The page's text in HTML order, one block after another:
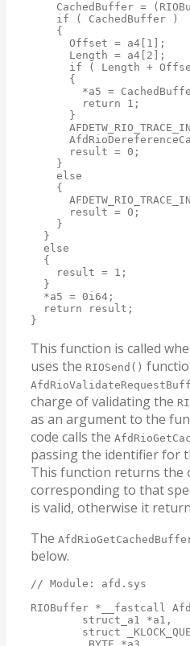
CachedBuffer =
    if ( CachedBuffer )
    {
      Offset = a4[1];
      Length = a4[2];
if ( Length +
      {
*a5 =
        return 1;
      }
      result = 0;
    }
    else
    {
      result = 0;
    }
  }
  else
  {
    result = 1;
  }
  *a5 = 0i64;
  return result;
}
This function is called
uses the RIOSend()
charge of validating the
as an argument to the
code calls the
passing the identifier for
This function returns the
corresponding to that
is valid, otherwise it
The
below.
// Module: afd.sys
RIOBuffer *__fastcall
        struct_a1 *a1,
struct